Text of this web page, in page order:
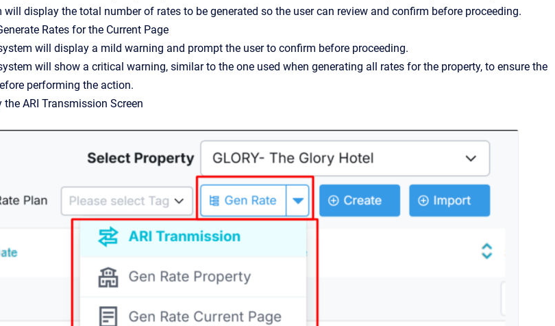
will display the total number of rates to be generated so the user can review and confirm before proceeding.
Rates for the Current Page
will display a mild warning and prompt the user to confirm before proceeding.
will show a critical warning, similar to the one used when generating all rates for the property, to ensure the
performing the action.
the ARI Transmission Screen